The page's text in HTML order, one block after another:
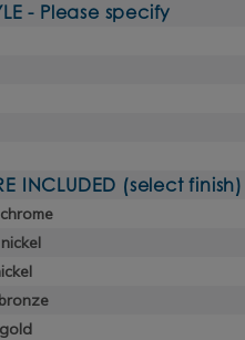
- Please specify
INCLUDED (select finish)